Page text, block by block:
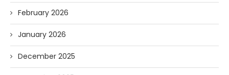
February 2026
January 2026
December 2025